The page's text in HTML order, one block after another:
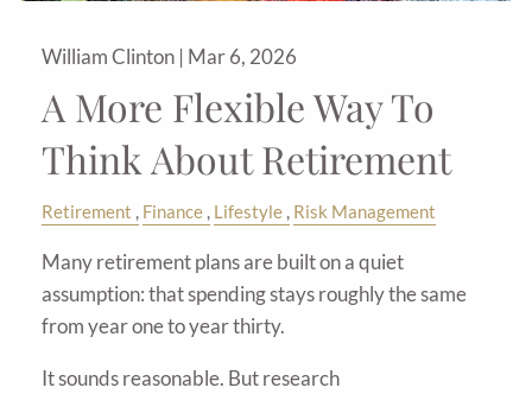
William Clinton | Mar 6, 2026
A More Flexible Way To
Think About Retirement
Retirement Finance Lifestyle Risk Management
Many retirement plans are built on a quiet
assumption: that spending stays roughly the same
from year one to year thirty.
It sounds reasonable. But research